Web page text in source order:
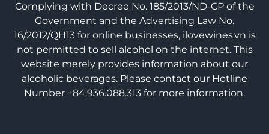
Complying with Decree No. 185/2013/ND-CP of the
Government and the Advertising Law No.
16/2012/QH13 for online businesses, ilovewines.vn is
not permitted to sell alcohol on the internet. This
website merely provides information about our
alcoholic beverages. Please contact our Hotline
Number +84.936.088.313 for more information.